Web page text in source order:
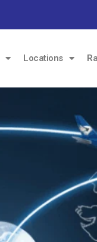
Locations